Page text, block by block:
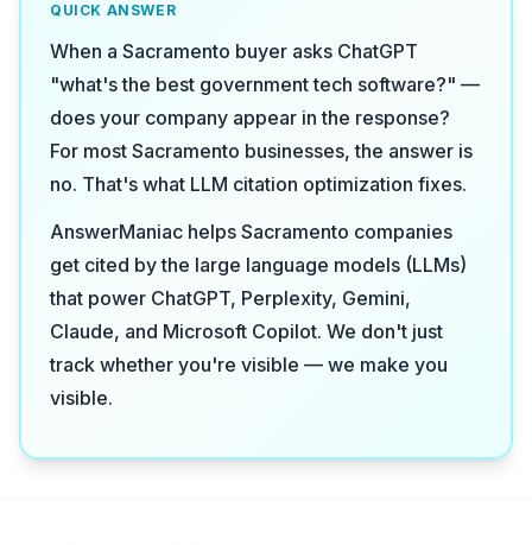
QUICK ANSWER
When a Sacramento buyer asks ChatGPT
"what's the best government tech software?" —
does your company appear in the response?
For most Sacramento businesses, the answer is
no. That's what LLM citation optimization fixes.
AnswerManiac helps Sacramento companies
get cited by the large language models (LLMs)
that power ChatGPT, Perplexity, Gemini,
Claude, and Microsoft Copilot. We don't just
track whether you're visible — we make you
visible.